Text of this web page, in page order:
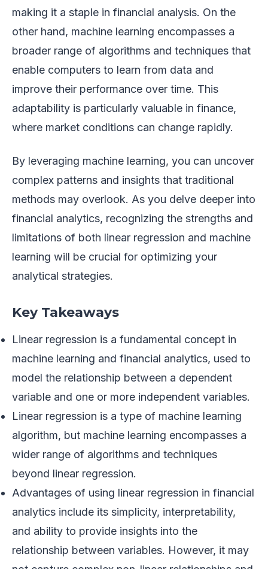
making it a staple in financial analysis. On the
other hand, machine learning encompasses a
broader range of algorithms and techniques that
enable computers to learn from data and
improve their performance over time. This
adaptability is particularly valuable in finance,
where market conditions can change rapidly.
By leveraging machine learning, you can uncover
complex patterns and insights that traditional
methods may overlook. As you delve deeper into
financial analytics, recognizing the strengths and
limitations of both linear regression and machine
learning will be crucial for optimizing your
analytical strategies.
Key Takeaways
Linear regression is a fundamental concept in
machine learning and financial analytics, used to
model the relationship between a dependent
variable and one or more independent variables.
Linear regression is a type of machine learning
algorithm, but machine learning encompasses a
wider range of algorithms and techniques
beyond linear regression.
Advantages of using linear regression in financial
analytics include its simplicity, interpretability,
and ability to provide insights into the
relationship between variables. However, it may